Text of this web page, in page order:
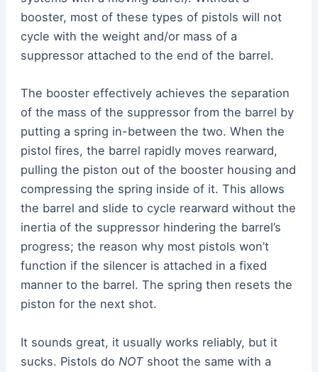
booster, most of these types of pistols will not
cycle with the weight and/or mass of a
suppressor attached to the end of the barrel.
The booster effectively achieves the separation
of the mass of the suppressor from the barrel by
putting a spring in-between the two. When the
pistol fires, the barrel rapidly moves rearward,
pulling the piston out of the booster housing and
compressing the spring inside of it. This allows
the barrel and slide to cycle rearward without the
inertia of the suppressor hindering the barrel’s
progress; the reason why most pistols won’t
function if the silencer is attached in a fixed
manner to the barrel. The spring then resets the
piston for the next shot.
It sounds great, it usually works reliably, but it
sucks. Pistols do NOTshoot the same with a